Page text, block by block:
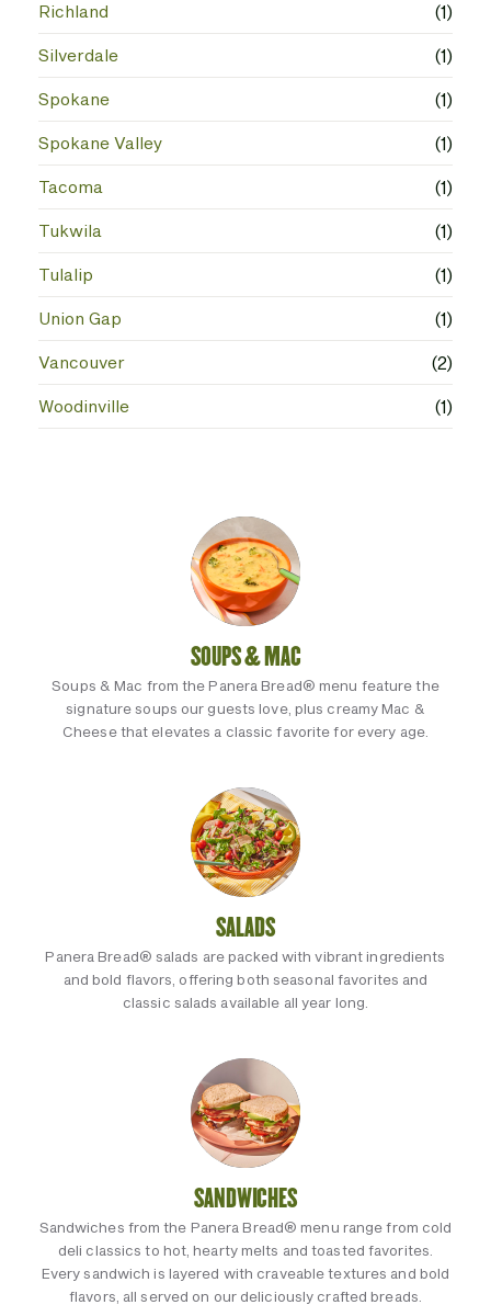
Richland (1)
Silverdale (1)
Spokane (1)
Spokane Valley (1)
Tacoma (1)
Tukwila (1)
Tulalip (1)
Union Gap (1)
Vancouver (2)
Woodinville (1)
SOUPS & MAC
Soups & Mac from the Panera Bread® menu feature the
signature soups our guests love, plus creamy Mac &
Cheese that elevates a classic favorite for every age.
SALADS
Panera Bread® salads are packed with vibrant ingredients
and bold flavors, offering both seasonal favorites and
classic salads available all year long.
SANDWICHES
Sandwiches from the Panera Bread® menu range from cold
deli classics to hot, hearty melts and toasted favorites.
Every sandwich is layered with craveable textures and bold
flavors, all served on our deliciously crafted breads.